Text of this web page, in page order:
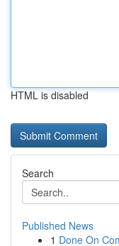
HTML is disabled
Search
Published News
1 Done On